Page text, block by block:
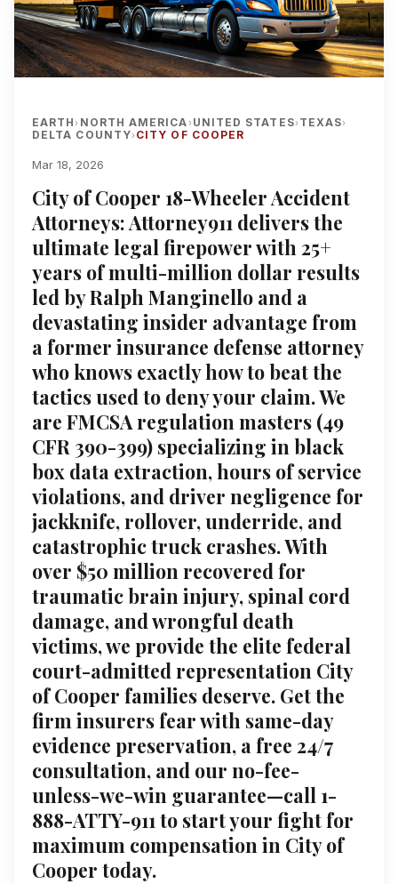
EARTH› NORTH AMERICA› UNITED STATES› TEXAS›
DELTA COUNTY› CITY OF COOPER
Mar 18, 2026
City of Cooper 18-Wheeler Accident
Attorneys: Attorney911 delivers the
ultimate legal firepower with 25+
years of multi-million dollar results
led by Ralph Manginello and a
devastating insider advantage from
a former insurance defense attorney
who knows exactly how to beat the
tactics used to deny your claim. We
are FMCSA regulation masters (49
CFR 390-399) specializing in black
box data extraction, hours of service
violations, and driver negligence for
jackknife, rollover, underride, and
catastrophic truck crashes. With
over $50 million recovered for
traumatic brain injury, spinal cord
damage, and wrongful death
victims, we provide the elite federal
court-admitted representation City
of Cooper families deserve. Get the
firm insurers fear with same-day
evidence preservation, a free 24/7
consultation, and our no-fee-
unless-we-win guarantee—call 1-
888-ATTY-911 to start your fight for
maximum compensation in City of
Cooper today.